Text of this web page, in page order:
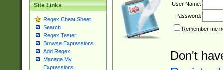
Site Links
Regex Cheat Sheet
Search
Regex Tester
Browse Expressions
Add Regex
Manage My
Expressions
User Name:
Password:
Remember me
Don't